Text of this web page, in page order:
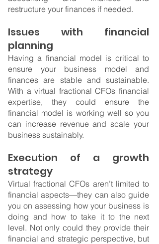
restructure your finances if needed.
Issues with financial
planning
Having a financial model is critical to
ensure your business model and
finances are stable and sustainable.
With a virtual fractional CFOs financial
expertise, they could ensure the
financial model is working well so you
can increase revenue and scale your
business sustainably.
Execution of a growth
strategy
Virtual fractional CFOs aren’t limited to
financial aspects—they can also guide
you on assessing how your business is
doing and how to take it to the next
level. Not only could they provide their
financial and strategic perspective, but